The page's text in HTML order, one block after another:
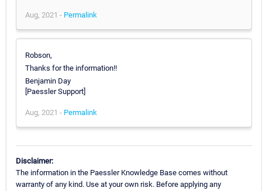
Aug, 2021 - Permalink
Robson,
Thanks for the information!!
Benjamin Day
[Paessler Support]
Aug, 2021 - Permalink
Disclaimer:
The information in the Paessler Knowledge Base comes without
warranty of any kind. Use at your own risk. Before applying any